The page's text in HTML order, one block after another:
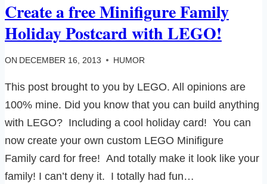
GIVEAWAY…
Create a free Minifigure Family
Holiday Postcard with LEGO!
ON DECEMBER 16, 2013 HUMOR
This post brought to you by LEGO. All opinions are
100% mine. Did you know that you can build anything
with LEGO? Including a cool holiday card! You can
now create your own custom LEGO Minifigure
Family card for free! And totally make it look like your
family! I can’t deny it. I totally had fun…